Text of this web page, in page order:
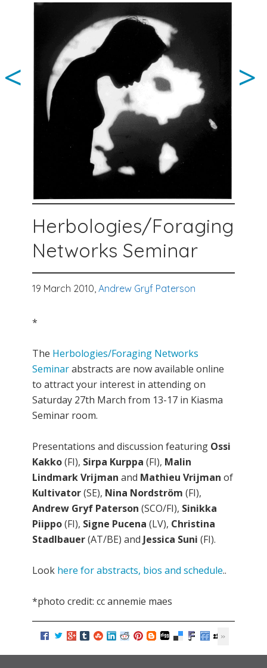
< >
Herbologies/Foraging
Networks Seminar
19 March 2010, Andrew Gryf Paterson
*
The Herbologies/Foraging Networks
Seminarabstracts are now available online
to attract your interest in attending on
Saturday 27th March from 13-17 in Kiasma
Seminar room.
Presentations and discussion featuring Ossi
Kakko(FI), Sirpa Kurppa (FI), Malin
Lindmark Vrijman and Mathieu Vrijman of
Kultivator(SE), Nina Nordström (FI),
Andrew Gryf Paterson (SCO/FI), Sinikka
Piippo(FI), Signe Pucena (LV), Christina
Stadlbauer(AT/BE) and Jessica Suni (FI).
Look here for abstracts, bios and schedule..
*photo credit: cc annemie maes